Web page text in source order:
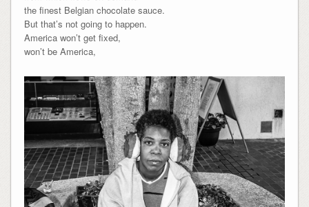
the finest Belgian chocolate sauce.
But that’s not going to happen.
America won’t get fixed,
won’t be America,